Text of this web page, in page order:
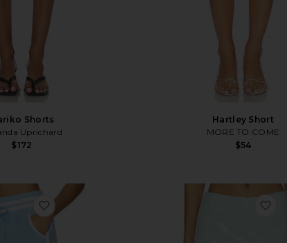
Shorts
Uprichard
$172
Hartley Short
MORE TO COME
$54
favorite Tennis Court Courtside Short